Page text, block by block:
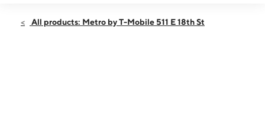
Sat:10:00 am - 7:00 pm
All products: Metro by T-Mobile 511 E 18th St